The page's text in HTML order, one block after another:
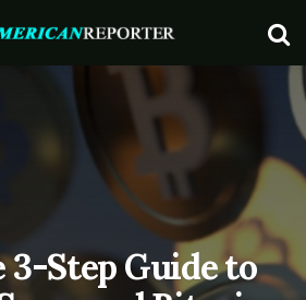
Step Guide to